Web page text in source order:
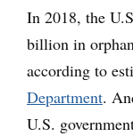
In 2018, the
billion in
according to
Department.
U.S.